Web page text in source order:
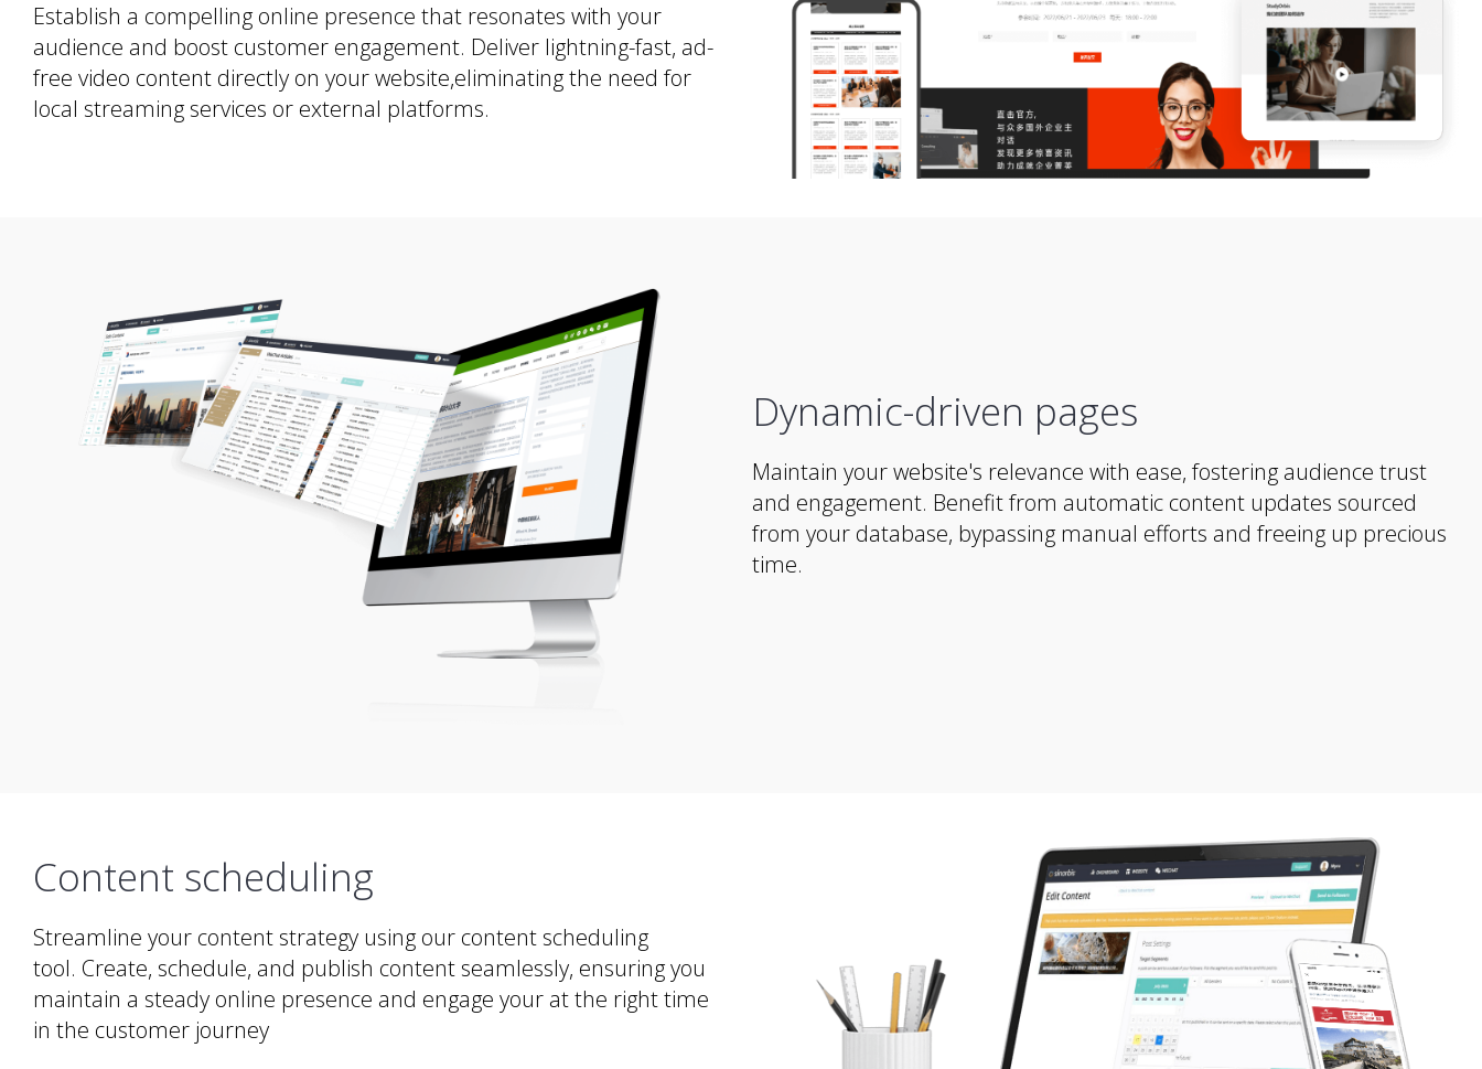
Establish a compelling online presence that resonates with your
audience and boost customer engagement. Deliver lightning-fast, ad-
free video content directly on your website,eliminating the need for
local streaming services or external platforms.
Dynamic-driven pages
Maintain your website's relevance with ease, fostering audience trust
and engagement. Benefit from automatic content updates sourced
from your database, bypassing manual efforts and freeing up precious
time.
Content scheduling
Streamline your content strategy using our content scheduling
tool. Create, schedule, and publish content seamlessly, ensuring you
maintain a steady online presence and engage your at the right time
in the customer journey